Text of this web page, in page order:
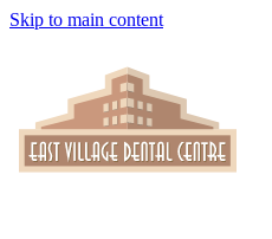
Skip to main content